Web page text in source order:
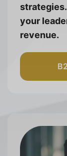
your
revenue.